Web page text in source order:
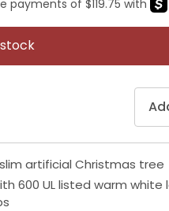
value.
Same
page
link.
artificial Christmas tree
600 UL listed warm white